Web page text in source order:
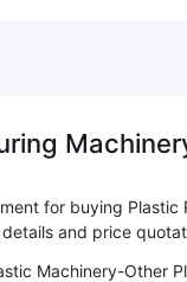
for buying
Machinery-Other